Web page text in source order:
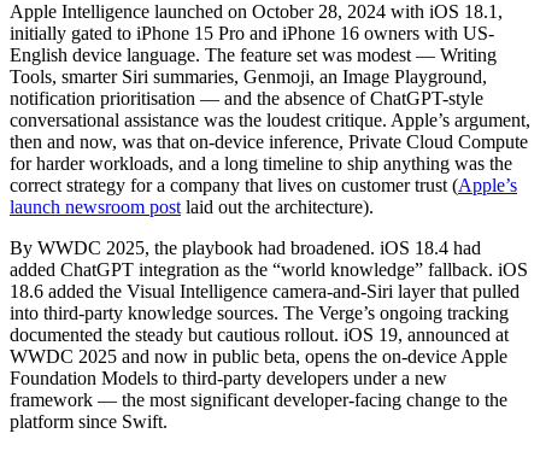
Apple Intelligence launched on October 28, 2024 with iOS 18.1,
initially gated to iPhone 15 Pro and iPhone 16 owners with US-
English device language. The feature set was modest — Writing
Tools, smarter Siri summaries, Genmoji, an Image Playground,
notification prioritisation — and the absence of ChatGPT-style
conversational assistance was the loudest critique. Apple’s argument,
then and now, was that on-device inference, Private Cloud Compute
for harder workloads, and a long timeline to ship anything was the
correct strategy for a company that lives on customer trust (Apple’s
launch newsroom post laid out the architecture).
By WWDC 2025, the playbook had broadened. iOS 18.4 had
added ChatGPT integration as the “world knowledge” fallback. iOS
18.6 added the Visual Intelligence camera-and-Siri layer that pulled
into third-party knowledge sources. The Verge’s ongoing tracking
documented the steady but cautious rollout. iOS 19, announced at
WWDC 2025 and now in public beta, opens the on-device Apple
Foundation Models to third-party developers under a new
framework — the most significant developer-facing change to the
platform since Swift.